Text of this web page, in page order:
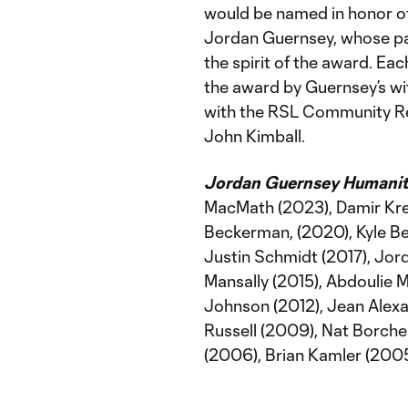
would be named in honor
Jordan Guernsey, whose
the spirit of the award.
the award by Guernsey’s
with the RSL Community
John Kimball.
Jordan Guernsey
MacMath (2023), Damir
Beckerman, (2020), Kyle
Justin Schmidt (2017),
Mansally (2015), Abdoulie
Johnson (2012), Jean
Russell (2009), Nat
(2006), Brian Kamler